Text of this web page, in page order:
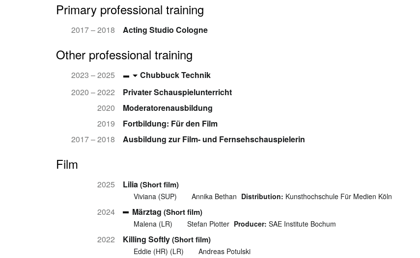
Primary professional training
2017 – 2018 Acting Studio Cologne
Other professional training
2023 – 2025
Chubbuck Technik
2020 – 2022
Privater Schauspielunterricht
2020
Moderatorenausbildung
2019
Fortbildung: Für den Film
2017 – 2018
Ausbildung zur Film- und Fernsehschauspielerin
Film
2025 Lilia(Short film)
Viviana (SUP) Annika Bethan Distribution: Kunsthochschule Für Medien Köln
2024 Märztag (Short film)
Malena (LR) Stefan Piotter Producer: SAE Institute Bochum
2022 Killing Softly(Short film)
Eddie (HR) (LR) Andreas Potulski